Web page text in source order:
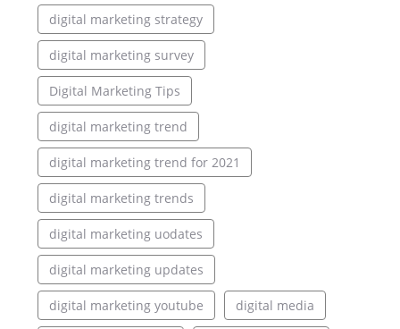
digital marketing strategy
digital marketing survey
Digital Marketing Tips
digital marketing trend
digital marketing trend for 2021
digital marketing trends
digital marketing uodates
digital marketing updates
digital marketing youtube digital media